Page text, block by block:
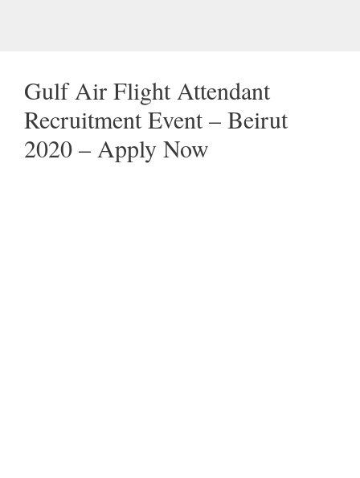
Gulf Air Flight Attendant
Recruitment Event – Beirut
2020 – Apply Now